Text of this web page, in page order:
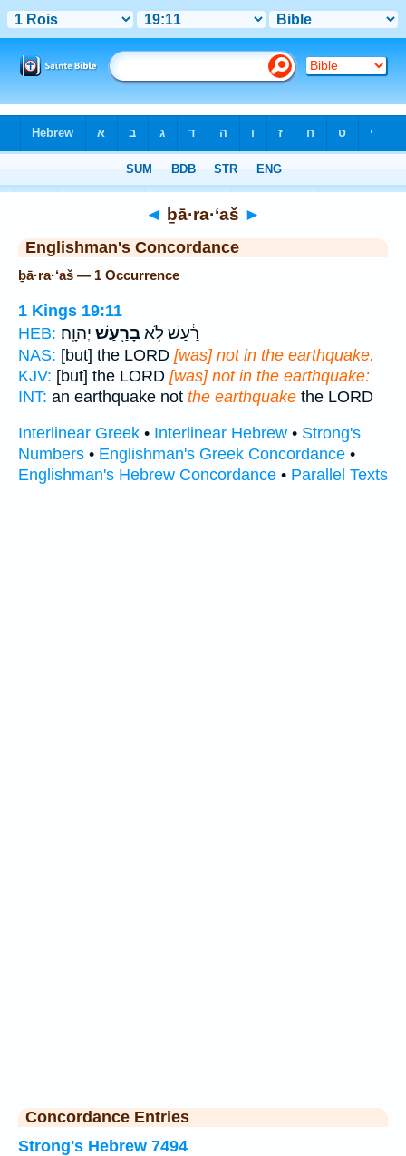
◄ ḇā·ra·‘aš ►
Englishman's Concordance
ḇā·ra·‘aš — 1 Occurrence
1 Kings 19:11
HEB:
רַ֔עַשׁ לֹ֥אבָרַ֖עַשׁ יְהוָֽה׃
NAS: [but] the LORD [was] not in the earthquake.
KJV: [but] the LORD [was] not in the earthquake:
INT: an earthquake not the earthquake the LORD
Interlinear Greek • Interlinear Hebrew • Strong's
Numbers • Englishman's Greek Concordance •
Englishman's Hebrew Concordance • Parallel Texts
Concordance Entries
Strong's Hebrew 7494